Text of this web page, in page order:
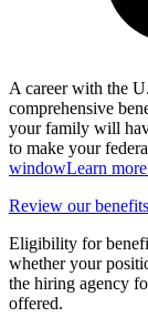
A career with the
comprehensive
your family will
to make your
windowLearn
Review our benefits
Eligibility for
whether your
the hiring agency
offered.